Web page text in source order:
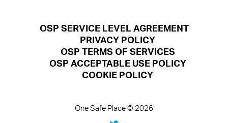
OSP SERVICE LEVEL AGREEMENT
PRIVACY POLICY
OSP TERMS OF SERVICES
OSP ACCEPTABLE USE POLICY
COOKIE POLICY
One Safe Place © 2026